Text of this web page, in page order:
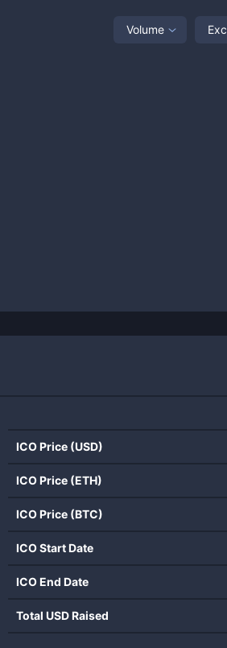
Volume
ICO Price (USD)
ICO Price (ETH)
ICO Price (BTC)
ICO Start Date
ICO End Date
Total USD Raised